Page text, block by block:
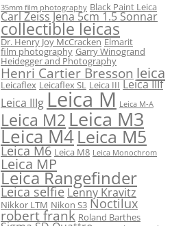
35mm film photography Black Paint Leica
Carl Zeiss Jena 5cm 1.5 Sonnar
collectible leicas
Dr. Henry Joy McCracken Elmarit
film photography Garry Winogrand
Heidegger and Photography
Henri Cartier Bresson leica
Leicaflex Leicaflex SL Leica III Leica IIIf
Leica IIIg Leica M Leica M-A
Leica M2 Leica M3
Leica M4Leica M5
Leica M6 Leica M8 Leica Monochrom
Leica MP
Leica Rangefinder
Leica selfie Lenny Kravitz
Nikkor LTM Nikon S3 Noctilux
robert frank Roland Barthes